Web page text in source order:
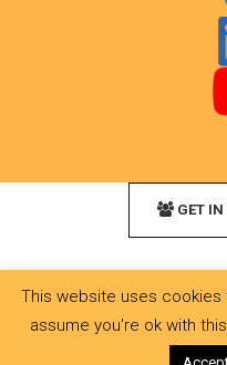
GET
This website uses cookies
assume you're ok with